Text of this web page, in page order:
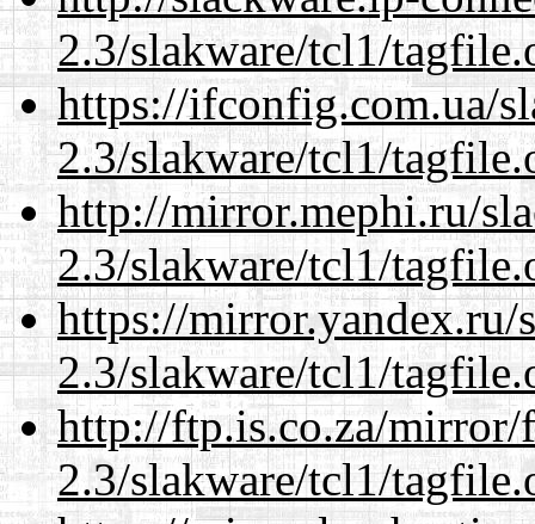
2.3/slakware/tcl1/
https://ifconfig.com.ua/
2.3/slakware/tcl1/
http://mirror.mephi.ru/
2.3/slakware/tcl1/
https://mirror.yandex.ru/
2.3/slakware/tcl1/
http://ftp.is.co.za/mirror/
2.3/slakware/tcl1/